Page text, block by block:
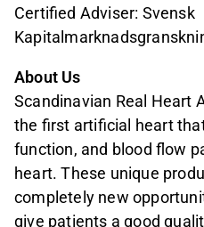
Certified Adviser: Svensk
About Us
Scandinavian Real Heart
the first artificial heart
function, and blood flow
heart. These unique
completely new
give patients a good